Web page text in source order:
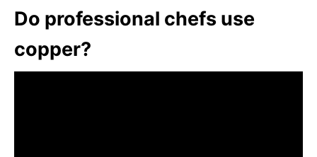
Do professional chefs use
copper?